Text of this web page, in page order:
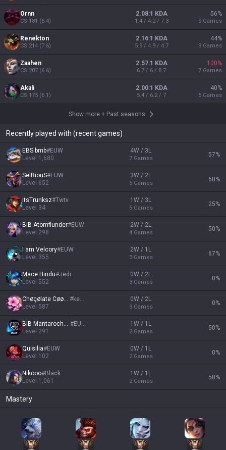
Ornn
CS 181 (6.4)
2.08:1 KDA
1.4 / 4.2 / 7.3
56%
9 Games
Renekton
CS 214 (7.6)
2.16:1 KDA
5.9 / 4.9 / 4.7
44%
9 Games
Zaahen
CS 207 (6.6)
2.57:1 KDA
6.7 / 6 / 8.7
100%
7 Games
Akali
CS 175 (6.1)
2.00:1 KDA
5.4 / 6.2 / 7
40%
5 Games
Show more + Past seasons
Recently played with (recent games)
EBS bmb#EUW
Level 1,680
4W / 3L
7 Games
57%
SelRiouS#EUW
Level 652
3W / 2L
5 Games
60%
itsTrunksz#Twtv
Level 34
1W / 3L
5 Games
25%
BiB Atomflunder#EUW
Level 298
2W / 2L
4 Games
50%
I am Velcory#EUW
Level 355
2W / 1L
3 Games
67%
Mace Hindu#Jedi
Level 552
0W / 2L
3 Games
0%
Chøçølate Cøøkïe #kekzi
Level 587
0W / 2L
3 Games
0%
BiB Mantarochen #EUW
Level 291
1W / 1L
2 Games
50%
Quisilia#EUW
Level 102
0W / 1L
2 Games
0%
Nikooo#Black
Level 1,061
1W / 1L
2 Games
50%
Mastery